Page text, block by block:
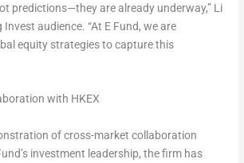
predictions—they are already underway,” Li
audience. “At E Fund, we are
equity strategies to capture this
with HKEX
of cross-market collaboration
investment leadership, the firm has